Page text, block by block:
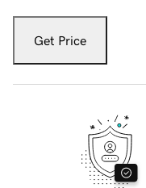
Get Price